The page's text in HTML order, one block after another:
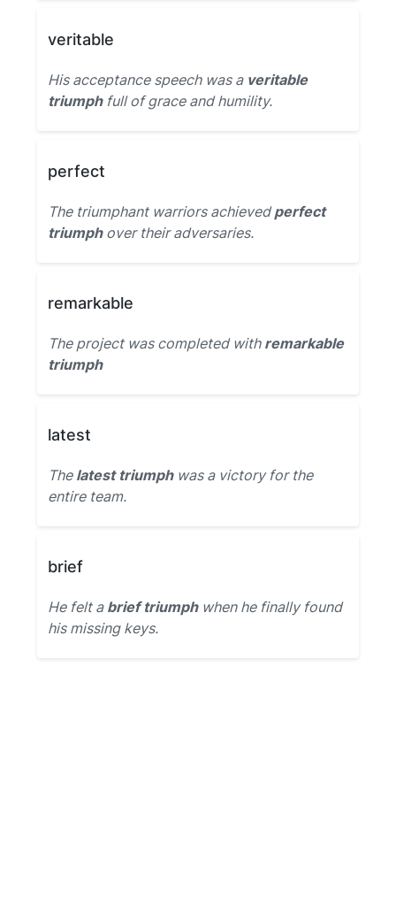
veritable
His acceptance speech was a veritable
triumphfull of grace and humility.
perfect
The triumphant warriors achievedperfect
triumphover their adversaries.
remarkable
The project was completed with remarkable
triumph
latest
The latest triumphwas a victory for the
entire team.
brief
He felt a brief triumphwhen he finally found
his missing keys.